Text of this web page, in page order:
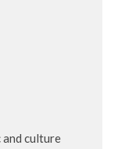
and culture